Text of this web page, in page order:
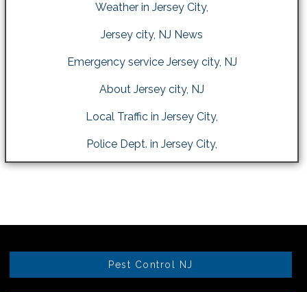
Weather in Jersey City,
Jersey city, NJ News
Emergency service Jersey city, NJ
About Jersey city, NJ
Local Traffic in Jersey City,
Police Dept. in Jersey City,
Pest Control NJ